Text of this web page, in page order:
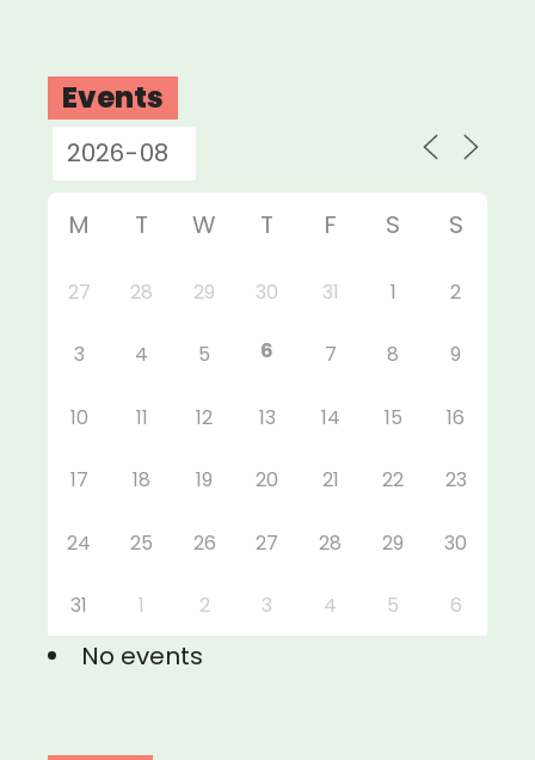
Events
M T W T F S S
27 28 29 30 31 1 2
3 4 5 6 7 8 9
10 11 12 13 14 15 16
17 18 19 20 21 22 23
24 25 26 27 28 29 30
31 1 2 3 4 5 6
No events